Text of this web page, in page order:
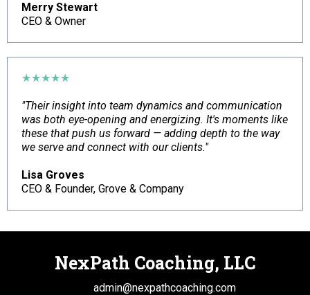
Merry Stewart
CEO & Owner
★★★★★
"Their insight into team dynamics and communication
was both eye-opening and energizing. It's moments like
these that push us forward — adding depth to the way
we serve and connect with our clients."
Lisa Groves
CEO & Founder, Grove & Company
NexPath Coaching, LLC
admin@nexpathcoaching.com